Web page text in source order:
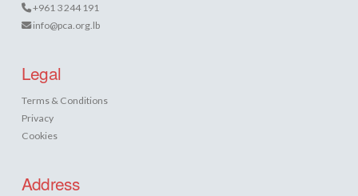
+961 3 244 191
info@pca.org.lb
Legal
Terms & Conditions
Privacy
Cookies
Address